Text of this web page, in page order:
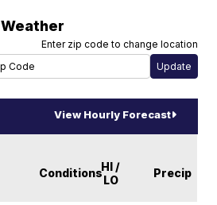
Weather
Enter zip code to change location
View Hourly Forecast
ConditionsHI /
LO
Precip